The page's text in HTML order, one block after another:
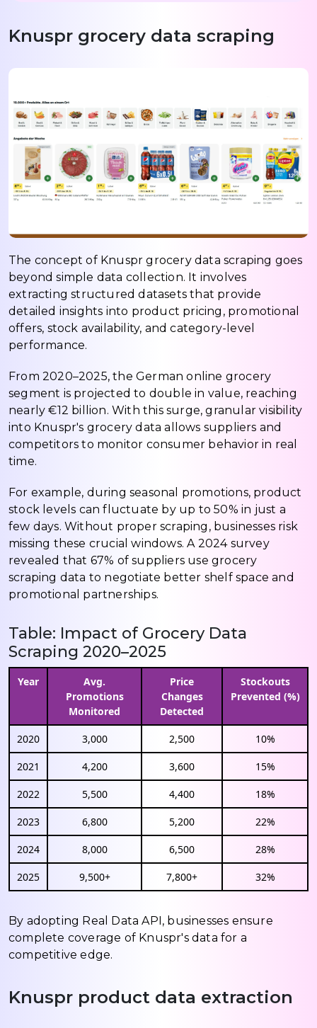
Knuspr grocery data scraping
The concept of Knuspr grocery data scraping goes
beyond simple data collection. It involves
extracting structured datasets that provide
detailed insights into product pricing, promotional
offers, stock availability, and category-level
performance.
From 2020–2025, the German online grocery
segment is projected to double in value, reaching
nearly €12 billion. With this surge, granular visibility
into Knuspr's grocery data allows suppliers and
competitors to monitor consumer behavior in real
time.
For example, during seasonal promotions, product
stock levels can fluctuate by up to 50% in just a
few days. Without proper scraping, businesses risk
missing these crucial windows. A 2024 survey
revealed that 67% of suppliers use grocery
scraping data to negotiate better shelf space and
promotional partnerships.
Table: Impact of Grocery Data
Scraping 2020–2025
Year
Avg.
Promotions
Monitored
Price
Changes
Detected
Stockouts
Prevented (%)
2020 3,000 2,500 10%
2021 4,200 3,600 15%
2022 5,500 4,400 18%
2023 6,800 5,200 22%
2024 8,000 6,500 28%
2025 9,500+ 7,800+ 32%
By adopting Real Data API, businesses ensure
complete coverage of Knuspr's data for a
competitive edge.
Knuspr product data extraction